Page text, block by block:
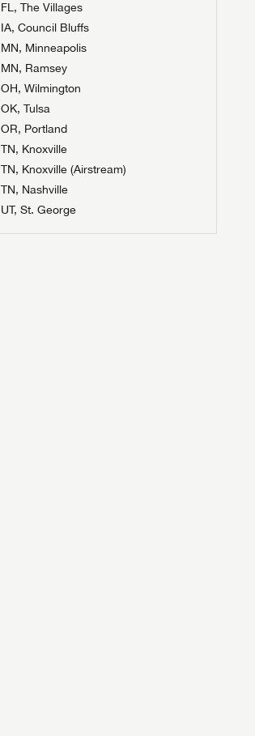
FL, The Villages
IA, Council Bluffs
MN, Minneapolis
MN, Ramsey
OH, Wilmington
OK, Tulsa
OR, Portland
TN, Knoxville
TN, Knoxville (Airstream)
TN, Nashville
UT, St. George